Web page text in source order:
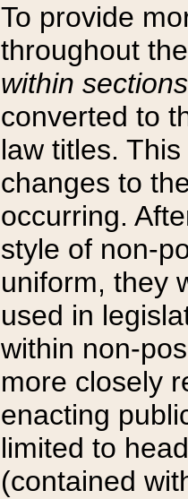
To provide
throughout
within sections
converted to
law titles.
changes to
occurring.
style of non-
uniform, they
used in
within non-
more closely
enacting
limited to
(contained